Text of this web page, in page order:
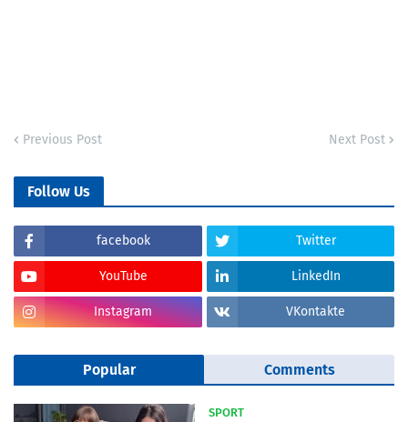
Previous Post Next Post
Follow Us
facebook Twitter
YouTube LinkedIn
Instagram VKontakte
Popular Comments
SPORT